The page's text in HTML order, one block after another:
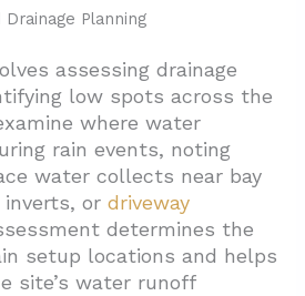
Planning
assessing drainage
low spots across the
where water
rain events, noting
water collects near bay
inverts, ordriveway
determines the
setup locations and helps
site’s water runoff